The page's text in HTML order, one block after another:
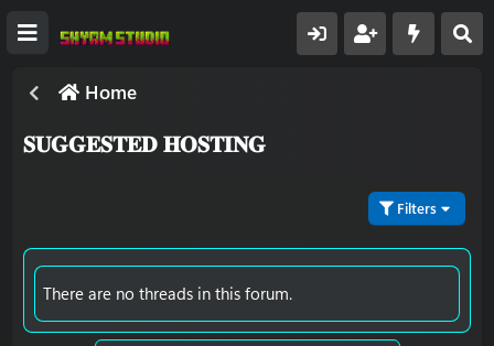
Home
𝐒𝐔𝐆𝐆𝐄𝐒𝐓𝐄𝐃 𝐇𝐎𝐒𝐓𝐈𝐍𝐆
Filters
There are no threads in this forum.